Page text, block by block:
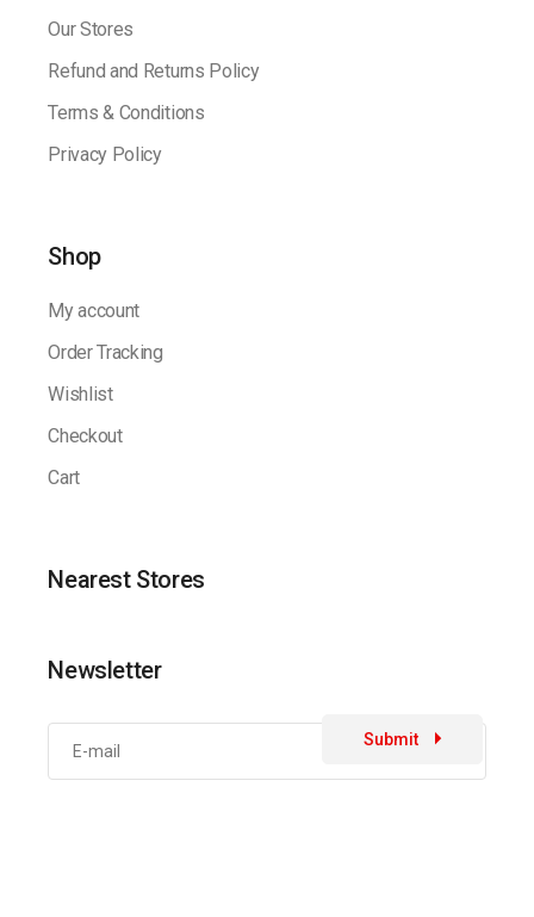
Our Stores
Refund and Returns Policy
Terms & Conditions
Privacy Policy
Shop
My account
Order Tracking
Wishlist
Checkout
Cart
Nearest Stores
Newsletter
Submit